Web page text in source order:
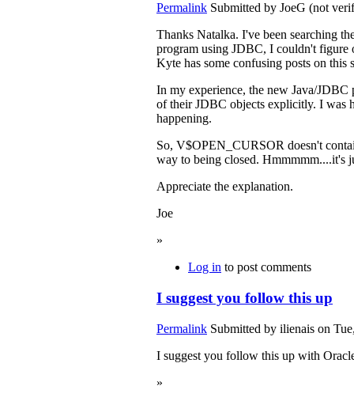
Permalink Submitted by JoeG (not
Thanks Natalka. I've been searching
program using JDBC, I couldn't figure
Kyte has some confusing posts on this
In my experience, the new Java/JDBC
of their JDBC objects explicitly. I was
happening.
So, V$OPEN_CURSOR doesn't
way to being closed. Hmmmmm....it's
Appreciate the explanation.
Joe
»
Log in to post comments
I suggest you follow this up
Permalink Submitted by ilienais on
I suggest you follow this up with
»